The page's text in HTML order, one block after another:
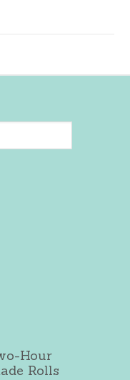
Hour
Rolls